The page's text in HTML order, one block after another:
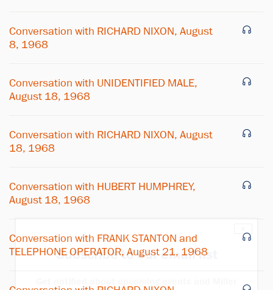
Conversation with RICHARD NIXON, August
8, 1968
Conversation with UNIDENTIFIED MALE,
August 18, 1968
Conversation with RICHARD NIXON, August
18, 1968
Conversation with HUBERT HUMPHREY,
August 18, 1968
Conversation with FRANK STANTON and
TELEPHONE OPERATOR, August 21, 1968
Subscribe to our email list